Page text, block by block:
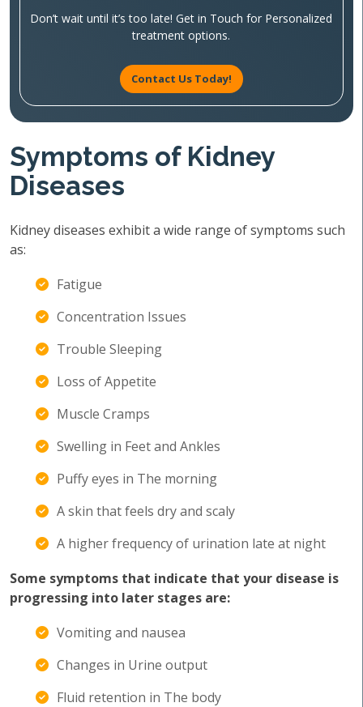
Don’t wait until it’s too late! Get in Touch for Personalized
treatment options.
Contact Us Today!
Symptoms of Kidney
Diseases
Kidney diseases exhibit a wide range of symptoms such
as:
Fatigue
Concentration Issues
Trouble Sleeping
Loss of Appetite
Muscle Cramps
Swelling in Feet and Ankles
Puffy eyes in The morning
A skin that feels dry and scaly
A higher frequency of urination late at night
Some symptoms that indicate that your disease is
progressing into later stages are:
Vomiting and nausea
Changes in Urine output
Fluid retention in The body